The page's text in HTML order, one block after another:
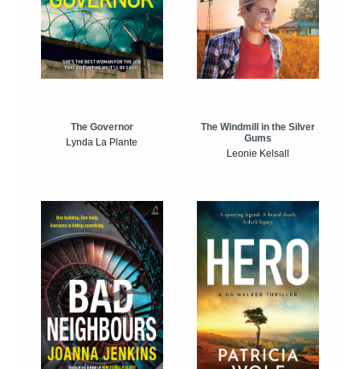
The Governor
Lynda La Plante
The Windmill in the Silver
Gums
Leonie Kelsall